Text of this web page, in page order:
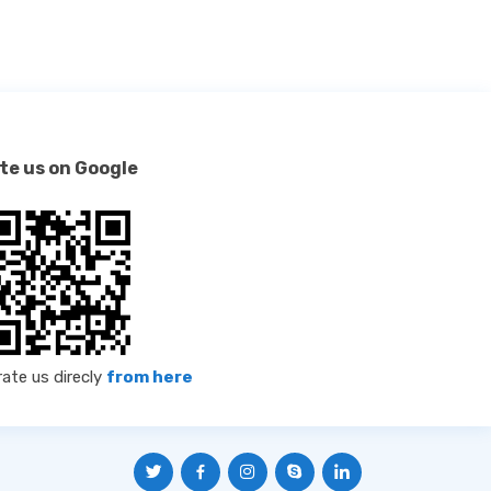
us on Google
us direcly from here